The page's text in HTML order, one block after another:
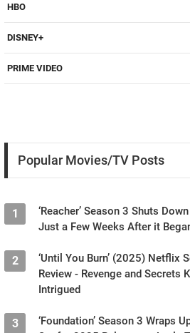
HBO
DISNEY+
PRIME VIDEO
Popular Movies/TV Posts
1
‘Reacher’ Season 3 Shuts
Just a Few Weeks After it
2
‘Until You Burn’ (2025) Netflix
Review - Revenge and Secrets
Intrigued
3
‘Foundation’ Season 3 Wraps